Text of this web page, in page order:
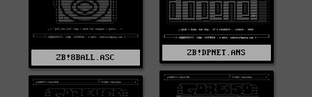
ZB!8BALL.ASC
ZB!DPNET.ANS